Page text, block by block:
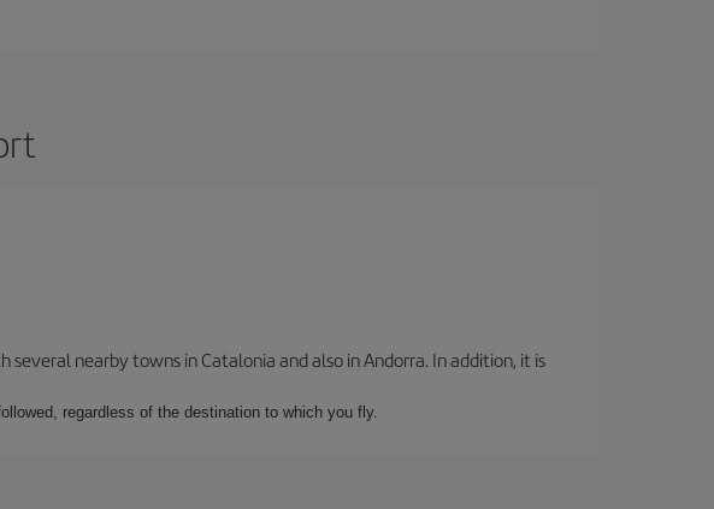
nearby towns in Catalonia and also in Andorra. In addition, it is
regardless of the destination to which you fly.